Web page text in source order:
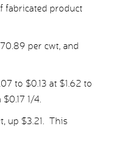
fabricated product
per cwt, and
to $0.13 at $1.62 to
1/4.
up $3.21. This